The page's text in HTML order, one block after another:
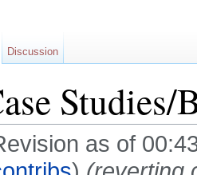
as of
Discussion